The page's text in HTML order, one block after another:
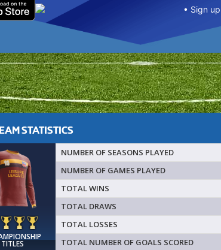
• Sign
STATISTICS
TITLES
NUMBER OF SEASONS PLAYED
NUMBER OF GAMES PLAYED
TOTAL WINS
TOTAL DRAWS
TOTAL LOSSES
TOTAL NUMBER OF GOALS SCORED